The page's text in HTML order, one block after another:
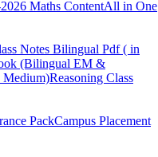
Maths ContentAll in One
Notes Bilingual Pdf ( in
(Bilingual EM &
Medium)Reasoning Class
PackCampus Placement